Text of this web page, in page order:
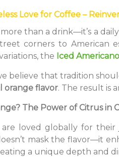
Love for Coffee –
more than a drink—it’s a
corners to American
the Iced Americano
believe that tradition
orange flavor. The result is
The Power of Citrus in
are loved globally for
mask the flavor—it
a unique depth and